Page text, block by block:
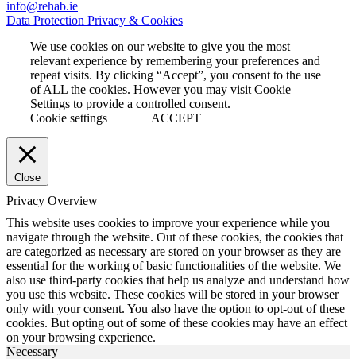
info@rehab.ie
Data Protection Privacy & Cookies
We use cookies on our website to give you the most
relevant experience by remembering your preferences and
repeat visits. By clicking “Accept”, you consent to the use
of ALL the cookies. However you may visit Cookie
Settings to provide a controlled consent.
Cookie settings
ACCEPT
Close
Privacy Overview
This website uses cookies to improve your experience while you
navigate through the website. Out of these cookies, the cookies that
are categorized as necessary are stored on your browser as they are
essential for the working of basic functionalities of the website. We
also use third-party cookies that help us analyze and understand how
you use this website. These cookies will be stored in your browser
only with your consent. You also have the option to opt-out of these
cookies. But opting out of some of these cookies may have an effect
on your browsing experience.
Necessary